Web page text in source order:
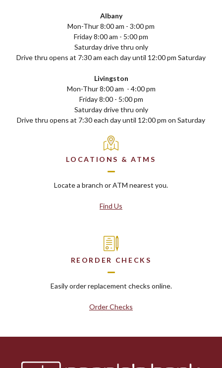
Albany
Mon-Thur 8:00 am - 3:00 pm
Friday 8:00 am - 5:00 pm
Saturday drive thru only
Drive thru opens at 7:30 am each day until 12:00 pm Saturday
Livingston
Mon-Thur 8:00 am - 4:00 pm
Friday 8:00 - 5:00 pm
Saturday drive thru only
Drive thru opens at 7:30 each day until 12:00 pm on Saturday
LOCATIONS & ATMS
Locate a branch or ATM nearest you.
Find Us
REORDER CHECKS
Easily order replacement checks online.
Order Checks
Peoples Bank & Trust